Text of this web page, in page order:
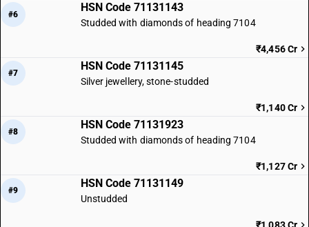
#6
HSN Code 71131143
Studded with diamonds of heading 7104
₹4,456 Cr
#7
HSN Code 71131145
Silver jewellery, stone-studded
₹1,140 Cr
#8
HSN Code 71131923
Studded with diamonds of heading 7104
₹1,127 Cr
#9
HSN Code 71131149
Unstudded